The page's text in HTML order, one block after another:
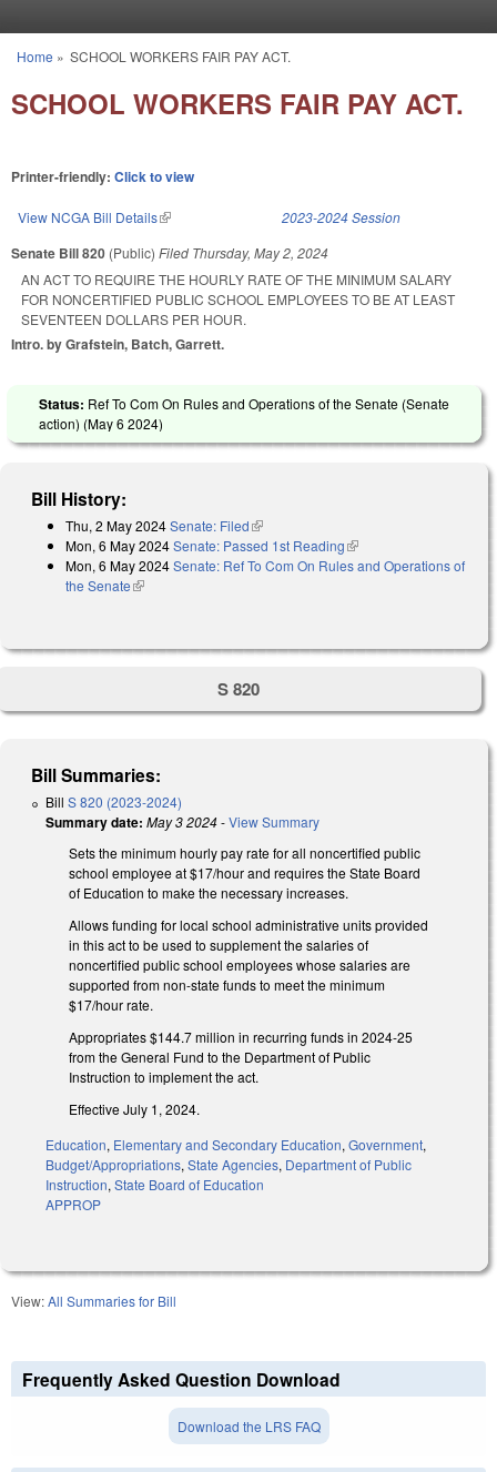
You are here
Home » SCHOOL WORKERS FAIR PAY ACT.
SCHOOL WORKERS FAIR PAY ACT.
Printer-friendly: Click to view
View NCGA Bill Details(link is external) 2023-2024 Session
Senate Bill 820 (Public) Filed Thursday, May 2, 2024
AN ACT TO REQUIRE THE HOURLY RATE OF THE MINIMUM SALARY
FOR NONCERTIFIED PUBLIC SCHOOL EMPLOYEES TO BE AT LEAST
SEVENTEEN DOLLARS PER HOUR.
Intro. by Grafstein, Batch, Garrett.
Status: Ref To Com On Rules and Operations of the Senate (Senate
action) (May 6 2024)
Bill History:
Thu, 2 May 2024Senate: Filed(link is external)
Mon, 6 May 2024Senate: Passed 1st Reading(link is external)
Mon, 6 May 2024Senate: Ref To Com On Rules and Operations of
the Senate(link is external)
S 820
Bill Summaries:
Bill S 820 (2023-2024)
Summary date: May 3 2024-View Summary
Sets the minimum hourly pay rate for all noncertified public
school employee at $17/hour and requires the State Board
of Education to make the necessary increases.
Allows funding for local school administrative units provided
in this act to be used to supplement the salaries of
noncertified public school employees whose salaries are
supported from non-state funds to meet the minimum
$17/hour rate.
Appropriates $144.7 million in recurring funds in 2024-25
from the General Fund to the Department of Public
Instruction to implement the act.
Effective July 1, 2024.
Education, Elementary and Secondary Education,Government,
Budget/Appropriations,State Agencies, Department of Public
Instruction,State Board of Education
APPROP
View:All Summaries for Bill
Frequently Asked Question Download
Download the LRS FAQ